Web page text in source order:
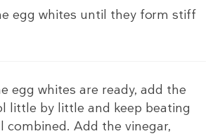
egg whites until they form stiff
egg whites are ready, add the
little by little and keep beating
combined. Add the vinegar,